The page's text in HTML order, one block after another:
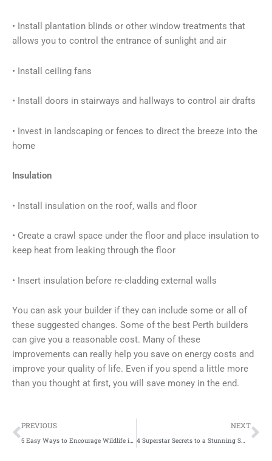
• Install plantation blinds or other window treatments that
allows you to control the entrance of sunlight and air
• Install ceiling fans
• Install doors in stairways and hallways to control air drafts
• Invest in landscaping or fences to direct the breeze into the
home
Insulation
• Install insulation on the roof, walls and floor
• Create a crawl space under the floor and place insulation to
keep heat from leaking through the floor
• Insert insulation before re-cladding external walls
You can ask your builder if they can include some or all of
these suggested changes. Some of the best Perth builders
can give you a reasonable cost. Many of these
improvements can really help you save on energy costs and
improve your quality of life. Even if you spend a little more
than you thought at first, you will save money in the end.
Prev
PREVIOUS
5 Easy Ways to Encourage Wildlife in Your Garden
NEXT
4 Superstar Secrets to a Stunning Smile